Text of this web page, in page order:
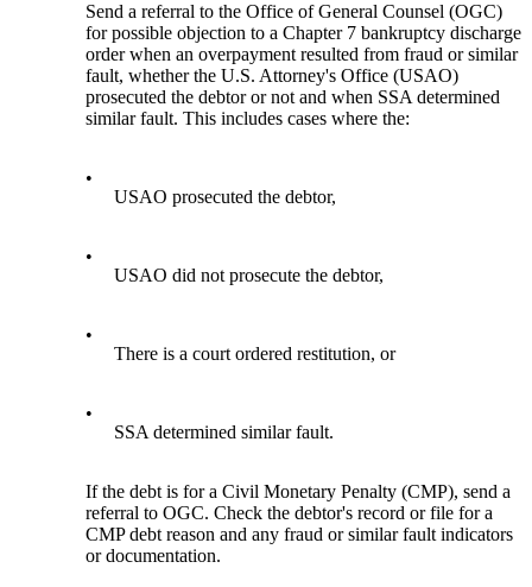
Send a referral to the Office of General Counsel (OGC)
for possible objection to a Chapter 7 bankruptcy discharge
order when an overpayment resulted from fraud or similar
fault, whether the U.S. Attorney's Office (USAO)
prosecuted the debtor or not and when SSA determined
similar fault. This includes cases where the:
•
USAO prosecuted the debtor,
•
USAO did not prosecute the debtor,
•
There is a court ordered restitution, or
•
SSA determined similar fault.
If the debt is for a Civil Monetary Penalty (CMP), send a
referral to OGC. Check the debtor's record or file for a
CMP debt reason and any fraud or similar fault indicators
or documentation.